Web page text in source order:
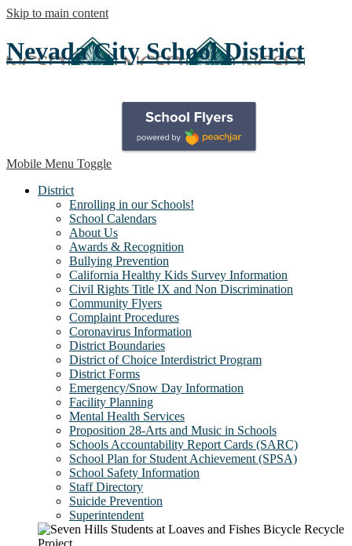
Skip to main content
Nevada City School District
Mobile Menu Toggle
District
Enrolling in our Schools!
School Calendars
About Us
Awards & Recognition
Bullying Prevention
California Healthy Kids Survey Information
Civil Rights Title IX and Non Discrimination
Community Flyers
Complaint Procedures
Coronavirus Information
District Boundaries
District of Choice Interdistrict Program
District Forms
Emergency/Snow Day Information
Facility Planning
Mental Health Services
Proposition 28-Arts and Music in Schools
Schools Accountability Report Cards (SARC)
School Plan for Student Achievement (SPSA)
School Safety Information
Staff Directory
Suicide Prevention
Superintendent